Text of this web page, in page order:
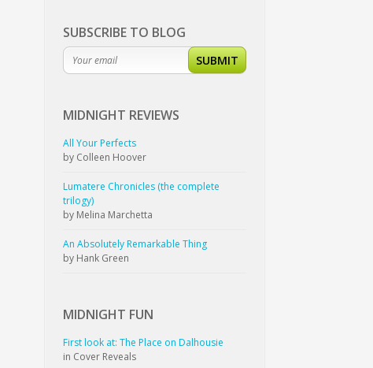
SUBSCRIBE TO BLOG
SUBMIT
MIDNIGHT REVIEWS
All Your Perfects
by Colleen Hoover
Lumatere Chronicles (the complete
trilogy)
by Melina Marchetta
An Absolutely Remarkable Thing
by Hank Green
MIDNIGHT FUN
First look at: The Place on Dalhousie
in Cover Reveals